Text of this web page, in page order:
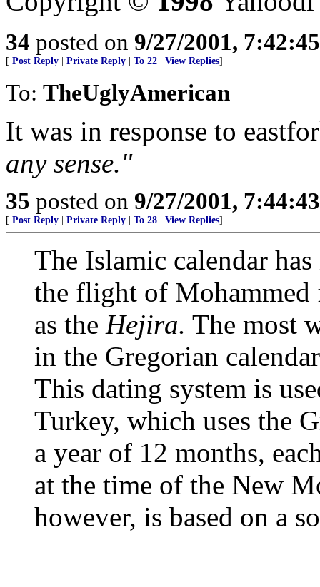
34 posted on 9/27/2001,
[ Post Reply Private Reply To 22 View Replies]
To: TheUglyAmerican
It was in response to
any sense."
35 posted on 9/27/2001,
[ Post Reply Private Reply To 28 View Replies]
The Islamic calendar
the flight of
as the Hejira. The most
in the Gregorian
This dating system is
Turkey, which uses the
a year of 12 months,
at the time of the New
however, is based on a